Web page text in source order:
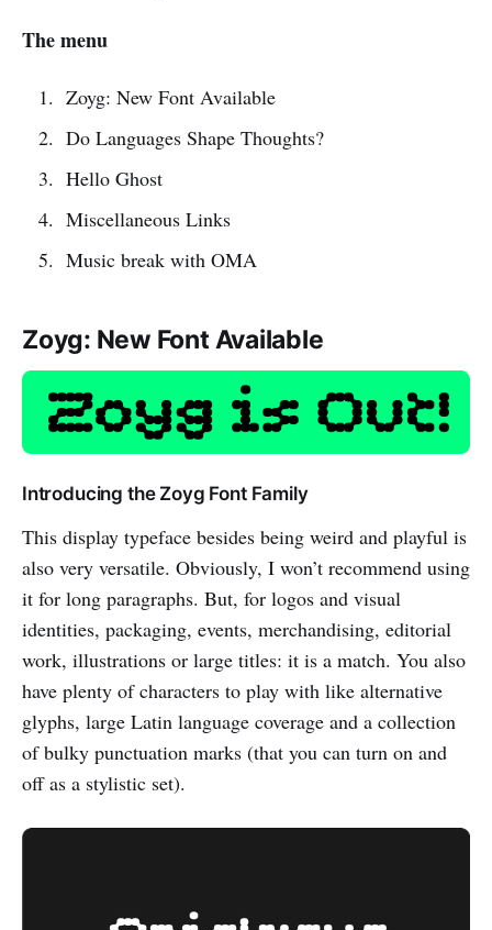
The menu
Zoyg: New Font Available
Do Languages Shape Thoughts?
Hello Ghost
Miscellaneous Links
Music break with OMA
Zoyg: New Font Available
Introducing the Zoyg Font Family
This display typeface besides being weird and playful is
also very versatile. Obviously, I won’t recommend using
it for long paragraphs. But, for logos and visual
identities, packaging, events, merchandising, editorial
work, illustrations or large titles: it is a match. You also
have plenty of characters to play with like alternative
glyphs, large Latin language coverage and a collection
of bulky punctuation marks (that you can turn on and
off as a stylistic set).